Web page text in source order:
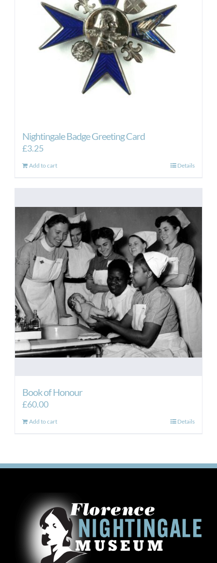
Nightingale Badge Greeting Card
£3.25
Add to cart Details
Book of Honour
£60.00
Add to cart Details